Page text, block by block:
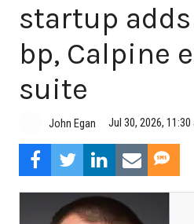
startup
bp, Calpine
suite
John Egan Jul 30, 2026, 11:30